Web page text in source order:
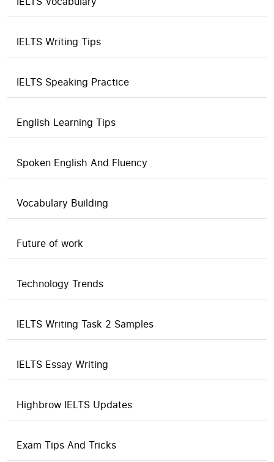
IELTS Writing Tips
IELTS Speaking Practice
English Learning Tips
Spoken English And Fluency
Vocabulary Building
Future of work
Technology Trends
IELTS Writing Task 2 Samples
IELTS Essay Writing
Highbrow IELTS Updates
Exam Tips And Tricks